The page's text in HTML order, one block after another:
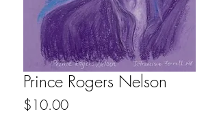
Prince Rogers Nelson
$10.00Price